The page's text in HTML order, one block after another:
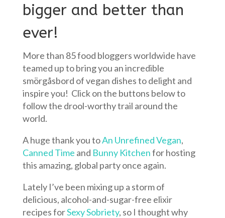
bigger and better than
ever!
More than 85 food bloggers worldwide have
teamed up to bring you an incredible
smörgåsbord of vegan dishes to delight and
inspire you! Click on the buttons below to
follow the drool-worthy trail around the
world.
A huge thank you toAn Unrefined Vegan,
Canned Time and Bunny Kitchenfor hosting
this amazing, global party once again.
Lately I’ve been mixing up a storm of
delicious, alcohol-and-sugar-free elixir
recipes forSexy Sobriety, so I thought why